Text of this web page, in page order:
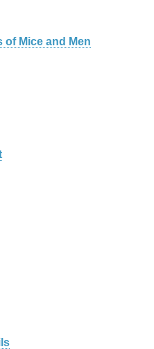
of Mice and Men